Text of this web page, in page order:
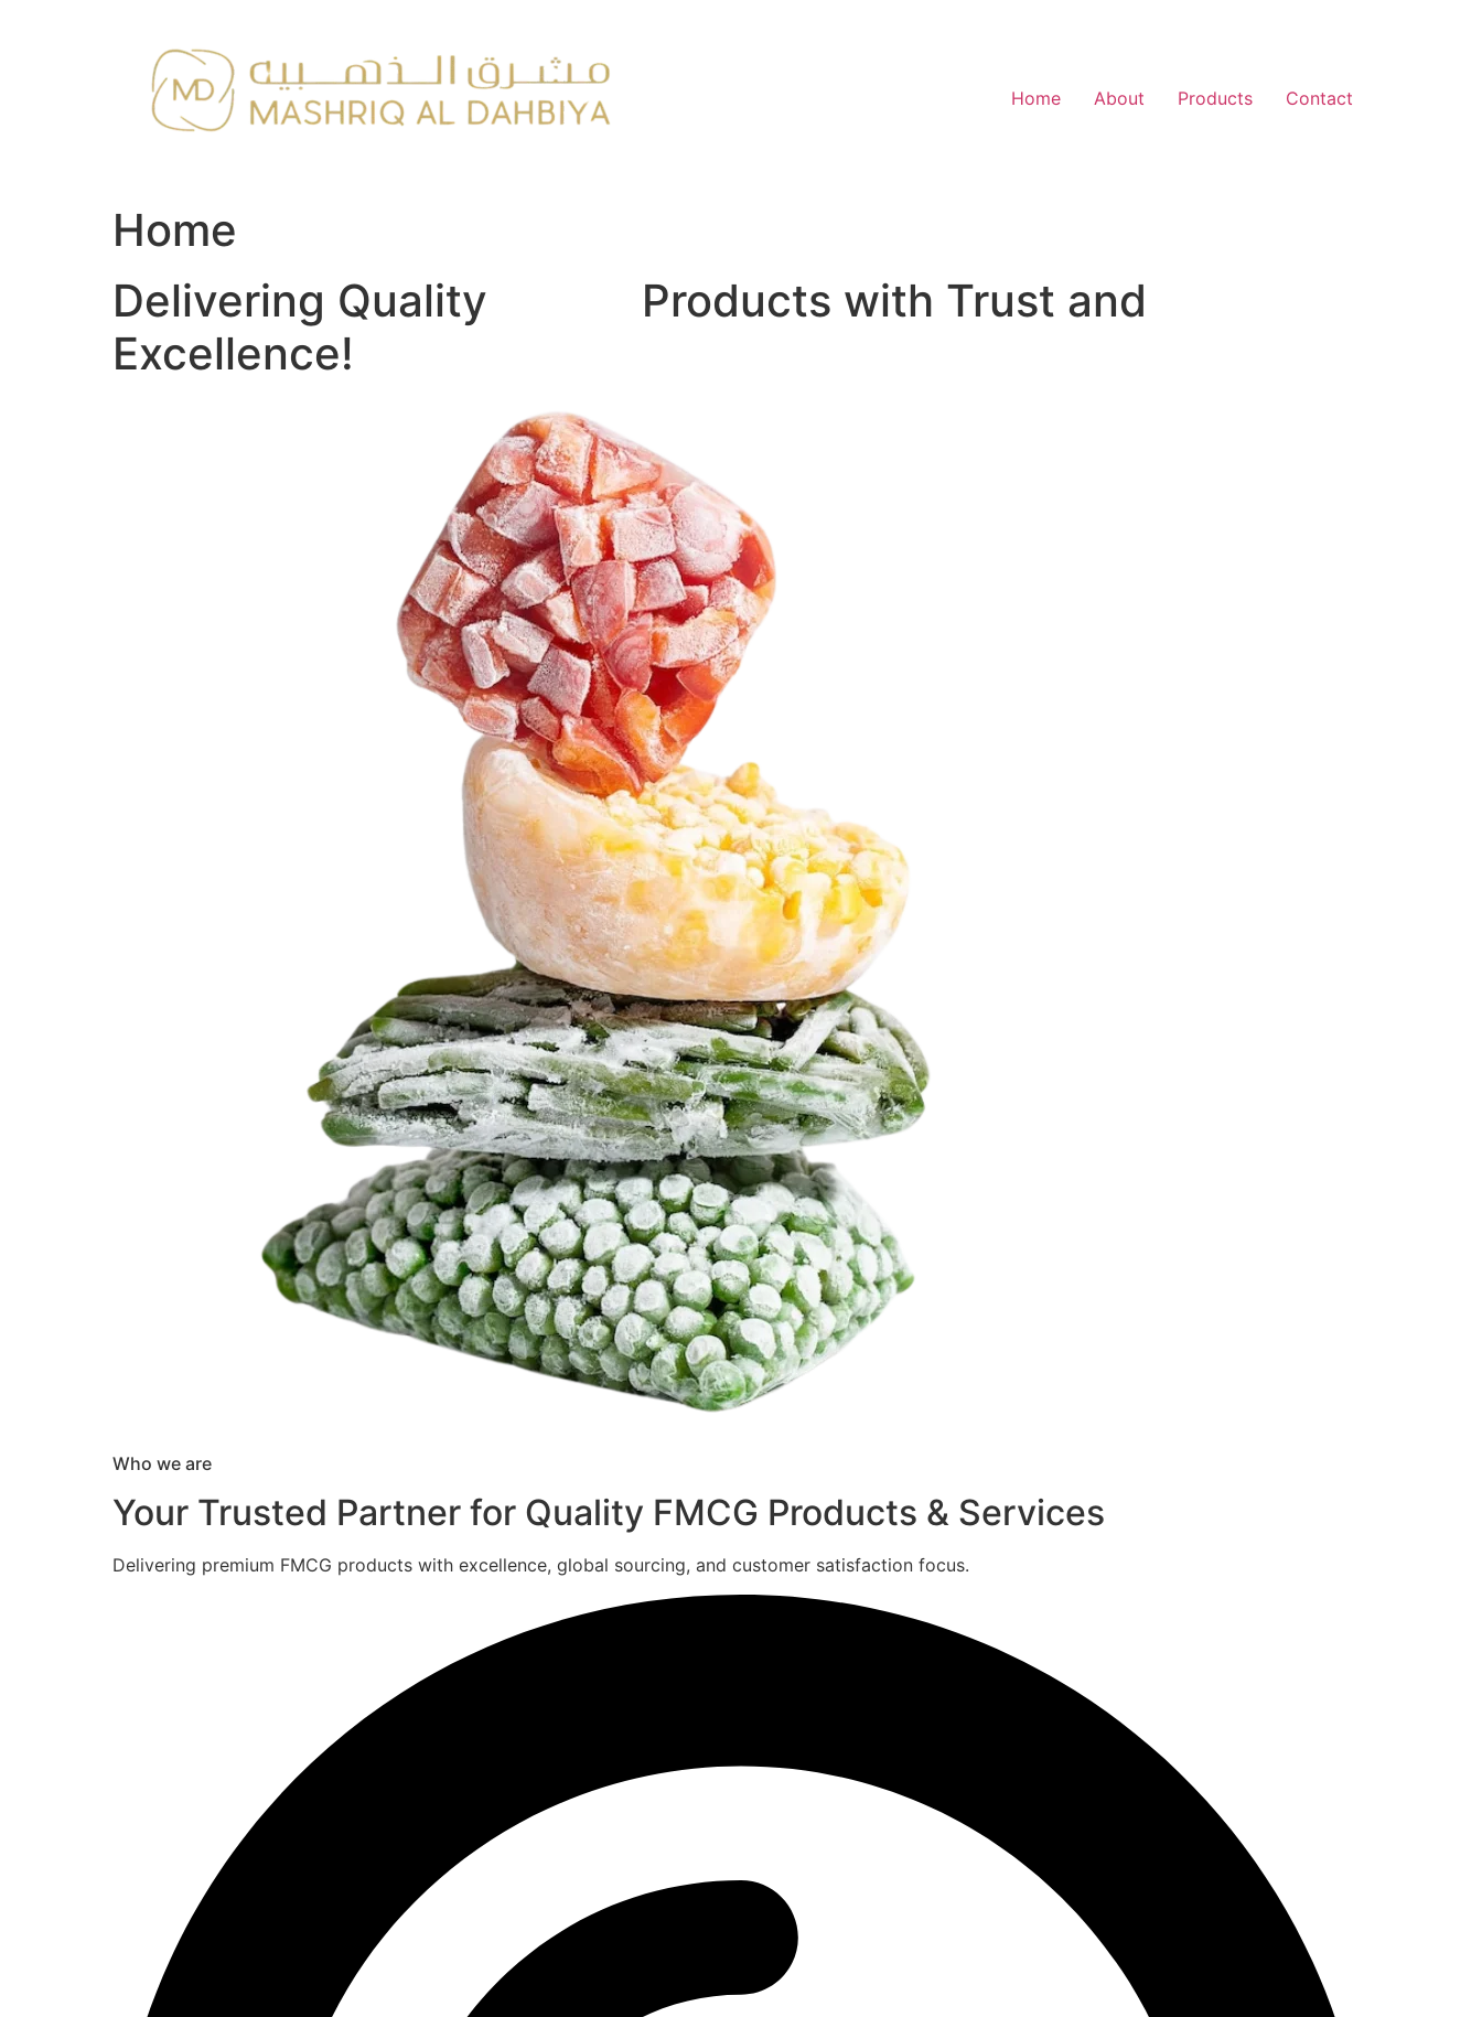
Home
About Products Contact
Home
Delivering Quality
Products with Trust and
Excellence!
Who we are
Your Trusted Partner for Quality FMCG Products & Services
Delivering premium FMCG products with excellence, global sourcing, and customer satisfaction focus.